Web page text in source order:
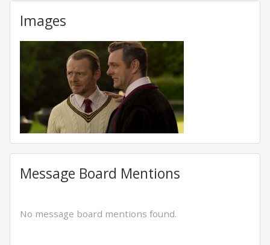
Images
Message Board Mentions
No message board mentions found.